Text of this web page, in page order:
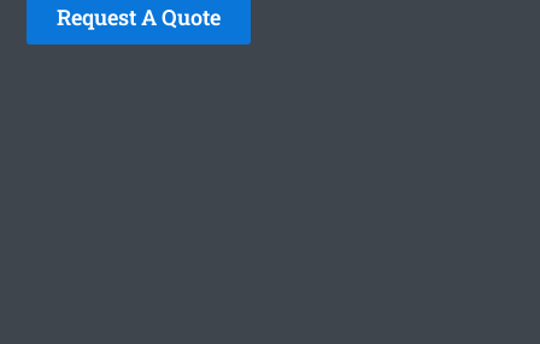
Request A Quote